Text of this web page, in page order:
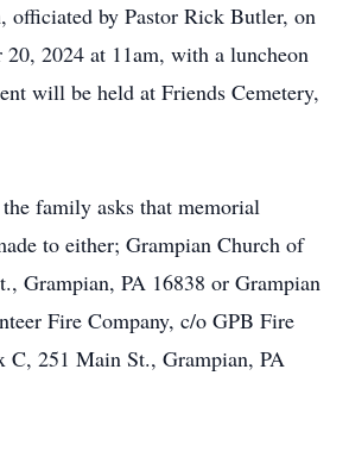
officiated by Pastor Rick Butler, on
20, 2024 at 11am, with a luncheon
will be held at Friends Cemetery,
family asks that memorial
to either; Grampian Church of
Grampian, PA 16838 or Grampian
Fire Company, c/o GPB Fire
C, 251 Main St., Grampian, PA